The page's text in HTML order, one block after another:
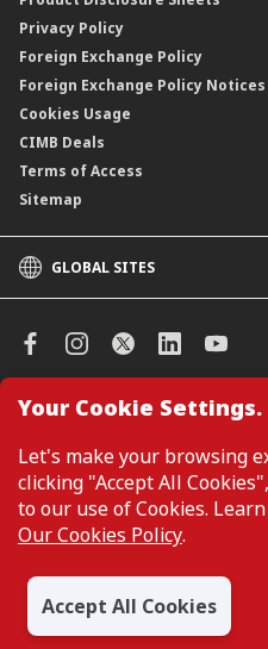
Your Cookie Settings.
Let's make your browsing
clicking "Accept All
to our use of Cookies.
Our Cookies Policy.
Accept All Cookies
Privacy Policy
Foreign Exchange Policy
Foreign Exchange Policy Notices
Cookies Usage
CIMB Deals
Terms of Access
Sitemap
GLOBAL SITES
CIMB Islamic
CIMB Niaga
CIMB Thai
CIMB Bank (VN)
CIMB Bank (PH)
Manage Cookie Preferences
Customers are not required to
browsing or accessing product
webpage. Personal details are
enquiring about a product or service.
CIMB Bank: All rights reserved.
197201001799 (13491-P)